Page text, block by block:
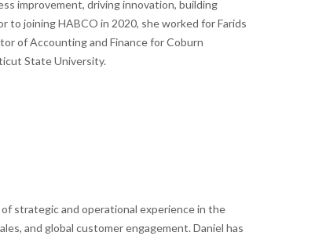
improvement, driving innovation, building
to joining HABCO in 2020, she worked for Farids
of Accounting and Finance for Coburn
State University.
strategic and operational experience in the
and global customer engagement. Daniel has